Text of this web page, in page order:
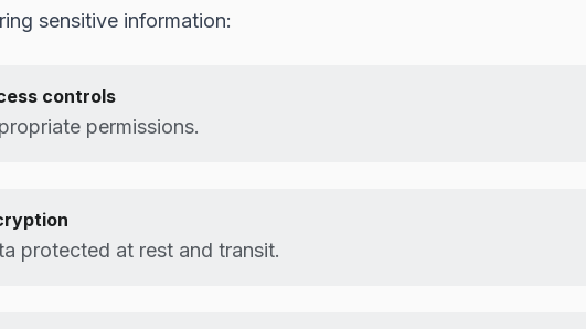
sensitive information:
controls
permissions.
protected at rest and transit.